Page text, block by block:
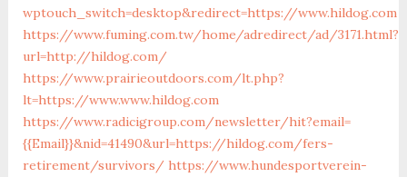
wptouch_switch=desktop&redirect=https://www.hildog.com
https://www.fuming.com.tw/home/adredirect/ad/3171.html?
url=http://hildog.com/
https://www.prairieoutdoors.com/lt.php?
lt=https://www.www.hildog.com
https://www.radicigroup.com/newsletter/hit?email=
{{Email}}&nid=41490&url=https://hildog.com/fers-
retirement/survivors/ https://www.hundesportverein-